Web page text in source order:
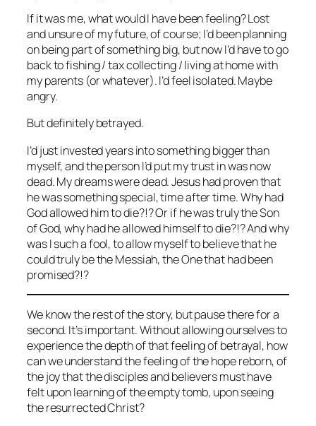
If it was me, what would I have been feeling? Lost
and unsure of my future, of course; I’d been planning
on being part of something big, but now I’d have to go
back to fishing / tax collecting / living at home with
my parents (or whatever). I’d feel isolated. Maybe
angry.
But definitely betrayed.
I’d just invested years into something bigger than
myself, and the person I’d put my trust in was now
dead. My dreams were dead. Jesus had proven that
he was something special, time after time. Why had
God allowed him to die?!? Or if he was truly the Son
of God, why had he allowed himself to die?!? And why
was I such a fool, to allow myself to believe that he
could truly be the Messiah, the One that had been
promised?!?
We know the rest of the story, but pause there for a
second. It’s important. Without allowing ourselves to
experience the depth of that feeling of betrayal, how
can we understand the feeling of the hope reborn, of
the joy that the disciples and believers must have
felt upon learning of the empty tomb, upon seeing
the resurrected Christ?